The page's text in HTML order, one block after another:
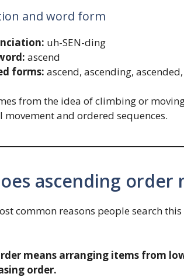
and word form
uh-SEN-ding
ascend
forms: ascend, ascending,
from the idea of climbing or
movement and ordered sequences.
ascending order
common reasons people search
means arranging items from
order.